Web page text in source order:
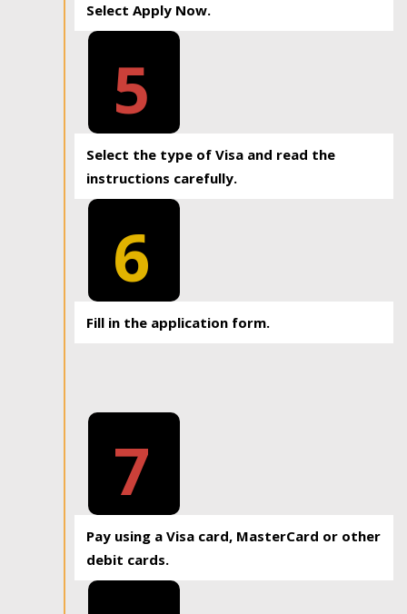
Select Apply Now.
5
Select the type of Visa and read the
instructions carefully.
6
Fill in the application form.
7
Pay using a Visa card, MasterCard or other
debit cards.